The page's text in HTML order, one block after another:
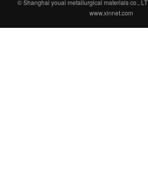
© Shanghai youai metallurgical materials co.,
www.xinnet.com